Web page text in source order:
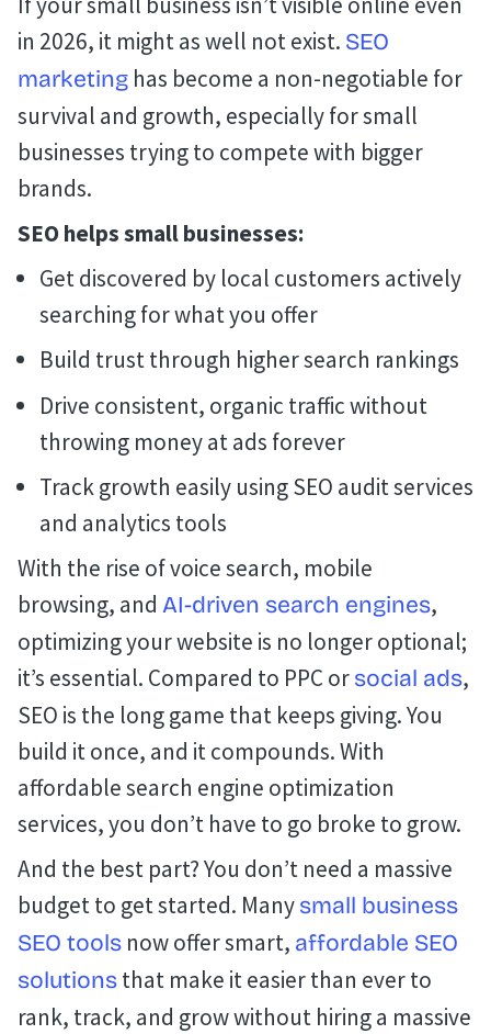
in 2026, it might as well not exist. SEO
marketing has become a non-negotiable for
survival and growth, especially for small
businesses trying to compete with bigger
brands.
SEO helps small businesses:
Get discovered by local customers actively
searching for what you offer
Build trust through higher search rankings
Drive consistent, organic traffic without
throwing money at ads forever
Track growth easily using SEO audit services
and analytics tools
With the rise of voice search, mobile
browsing, and AI-driven search engines,
optimizing your website is no longer optional;
it’s essential. Compared to PPC orsocial ads,
SEO is the long game that keeps giving. You
build it once, and it compounds. With
affordable search engine optimization
services, you don’t have to go broke to grow.
And the best part? You don’t need a massive
budget to get started. Manysmall business
SEO tools now offer smart, affordable SEO
solutionsthat make it easier than ever to
rank, track, and grow without hiring a massive